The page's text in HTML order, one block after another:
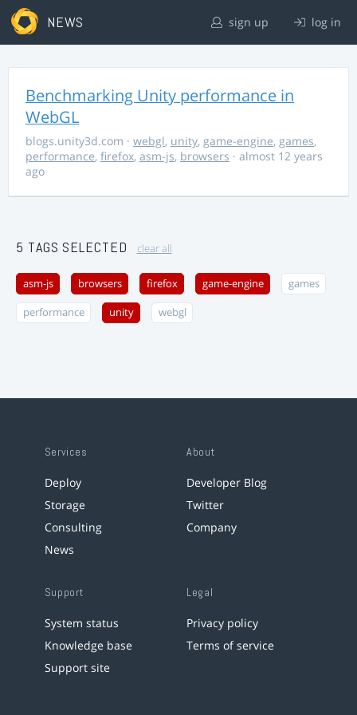
NEWS sign up log in
Benchmarking Unity performance in
WebGL
blogs.unity3d.com · webgl, unity, game-engine, games,
performance, firefox, asm-js, browsers · almost 12 years
ago
5 TAGS SELECTED clear all
asm-js browsers firefox game-engine games
performance unity webgl
Services
Deploy
Storage
Consulting
News
About
Developer Blog
Twitter
Company
Support
System status
Knowledge base
Support site
Legal
Privacy policy
Terms of service